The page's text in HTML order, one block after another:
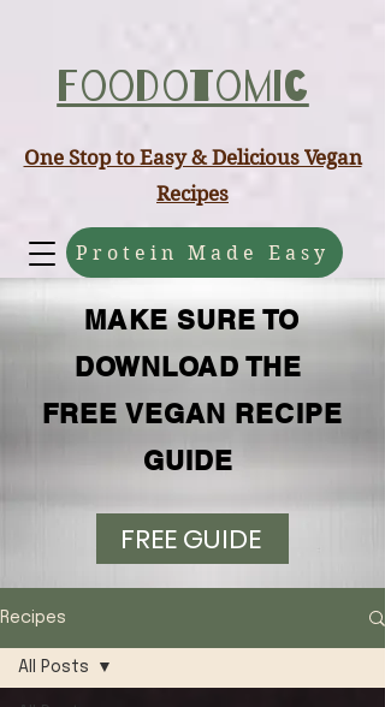
Foodotomic
Protein Made Easy
One Stop to Easy & Delicious Vegan
Recipes
MAKE SURE TO
DOWNLOAD THE
FREE VEGAN RECIPE
GUIDE
FREE GUIDE
Recipes
All Posts